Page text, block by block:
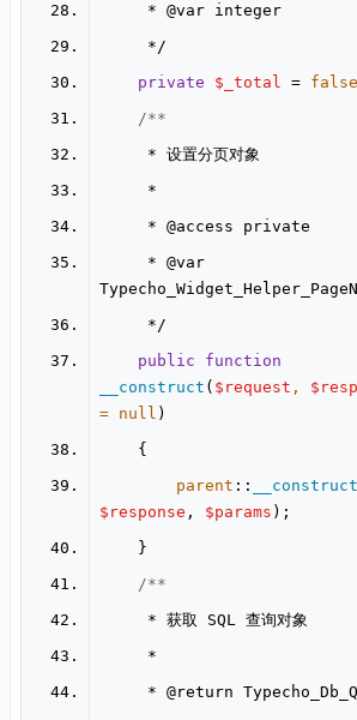
     *
@var
private
$_total = false
     *
@access
     *
@var
public
function
__construct ( $request ,
= null
parent :: __construct
$response , $params
     *
@return